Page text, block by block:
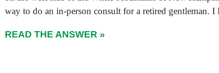
way to do an in-person consult for a retired gentleman.
READ THE ANSWER »